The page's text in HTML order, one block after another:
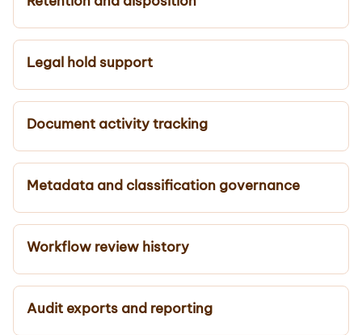
Legal hold support
Document activity tracking
Metadata and classification governance
Workflow review history
Audit exports and reporting